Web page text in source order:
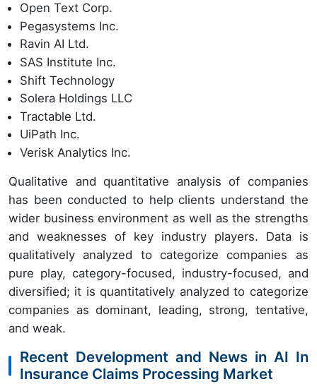
Open Text Corp.
Pegasystems Inc.
Ravin AI Ltd.
SAS Institute Inc.
Shift Technology
Solera Holdings LLC
Tractable Ltd.
UiPath Inc.
Verisk Analytics Inc.
Qualitative and quantitative analysis of companies
has been conducted to help clients understand the
wider business environment as well as the strengths
and weaknesses of key industry players. Data is
qualitatively analyzed to categorize companies as
pure play, category-focused, industry-focused, and
diversified; it is quantitatively analyzed to categorize
companies as dominant, leading, strong, tentative,
and weak.
Recent Development and News in AI In
Insurance Claims Processing Market